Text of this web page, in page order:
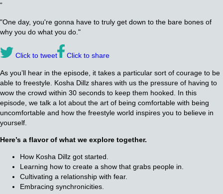
“
"One day, you're gonna have to truly get down to the bare bones of
why you do what you do."
Click to tweet Click to share
As you’ll hear in the episode, it takes a particular sort of courage to be
able to freestyle. Kosha Dillz shares with us the pressure of having to
wow the crowd within 30 seconds to keep them hooked. In this
episode, we talk a lot about the art of being comfortable with being
uncomfortable and how the freestyle world inspires you to believe in
yourself.
Here’s a flavor of what we explore together.
How Kosha Dillz got started.
Learning how to create a show that grabs people in.
Cultivating a relationship with fear.
Embracing synchronicities.